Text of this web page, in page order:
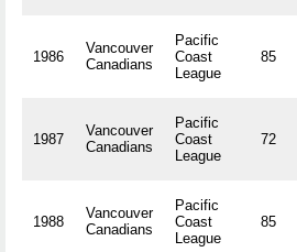
1986
Vancouver
Canadians
Pacific
Coast
League
85
1987
Vancouver
Canadians
Pacific
Coast
League
72
1988
Vancouver
Canadians
Pacific
Coast
League
85